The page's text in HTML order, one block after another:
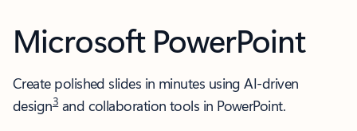
Microsoft PowerPoint
Create polished slides in minutes using AI-driven
design3and collaboration tools in PowerPoint.